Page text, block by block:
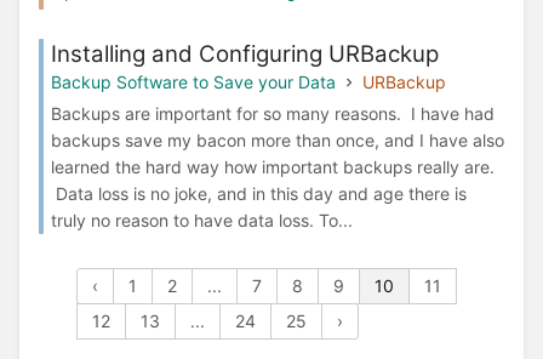
Installing and Configuring URBackup
Backup Software to Save your Data
URBackup
Backups are important for so many reasons. I have had
backups save my bacon more than once, and I have also
learned the hard way how important backups really are.
Data loss is no joke, and in this day and age there is
truly no reason to have data loss. To...
‹ 1 2 ... 7 8 9 10
11
12
13 ... 24 25 ›